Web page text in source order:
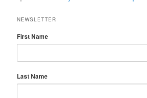
NEWSLETTER
First Name
Last Name